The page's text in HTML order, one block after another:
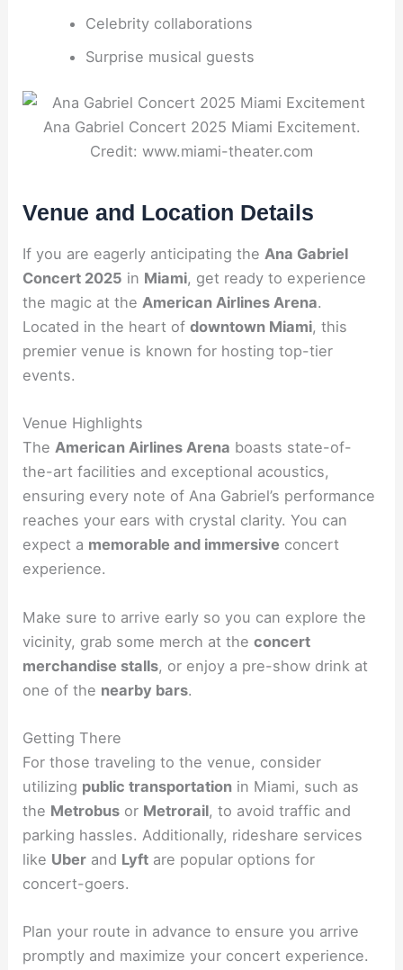
Celebrity collaborations
Surprise musical guests
Ana Gabriel Concert 2025 Miami Excitement.
Credit: www.miami-theater.com
Venue and Location Details
If you are eagerly anticipating theAna Gabriel
Concert 2025 in Miami, get ready to experience
the magic at theAmerican Airlines Arena.
Located in the heart ofdowntown Miami, this
premier venue is known for hosting top-tier
events.
Venue Highlights
TheAmerican Airlines Arena boasts state-of-
the-art facilities and exceptional acoustics,
ensuring every note of Ana Gabriel’s performance
reaches your ears with crystal clarity. You can
expect a memorable and immersive concert
experience.
Make sure to arrive early so you can explore the
vicinity, grab some merch at theconcert
merchandise stalls, or enjoy a pre-show drink at
one of the nearby bars.
Getting There
For those traveling to the venue, consider
utilizing public transportation in Miami, such as
the Metrobus or Metrorail, to avoid traffic and
parking hassles. Additionally, rideshare services
like Uber and Lyft are popular options for
concert-goers.
Plan your route in advance to ensure you arrive
promptly and maximize your concert experience.